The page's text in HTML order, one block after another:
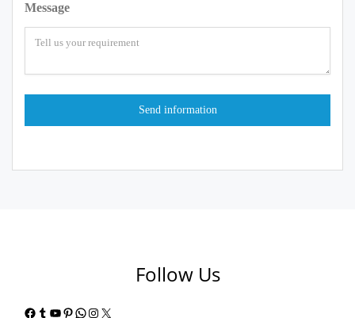
Message
Follow Us
Facebook
Tumblr
YouTube
Pinterest
WhatsApp
Instagram
X